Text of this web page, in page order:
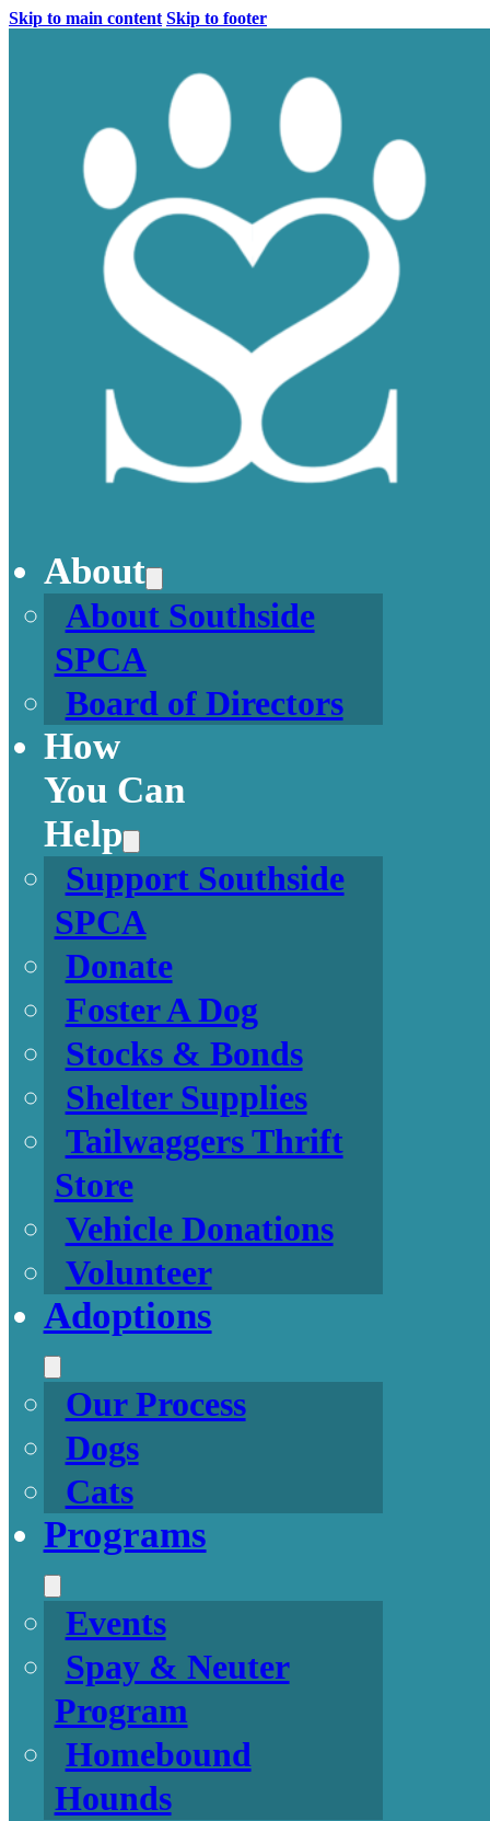
Skip to main content Skip to footer
About
About Southside
SPCA
Board of Directors
How
You Can
Help
Support Southside
SPCA
Donate
Foster A Dog
Stocks & Bonds
Shelter Supplies
Tailwaggers Thrift
Store
Vehicle Donations
Volunteer
Adoptions
Our Process
Dogs
Cats
Programs
Events
Spay & Neuter
Program
Homebound
Hounds